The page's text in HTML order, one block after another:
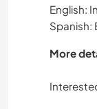
English:
Spanish:
More